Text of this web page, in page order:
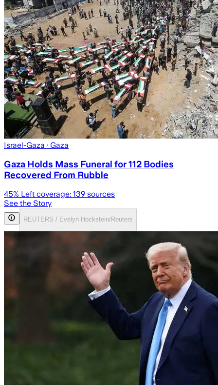
Israel-Gaza · Gaza
Gaza Holds Mass Funeral for 112 Bodies
Recovered From Rubble
45% Left coverage: 139 sources
See the Story
REUTERS / Evelyn Hockstein/Reuters